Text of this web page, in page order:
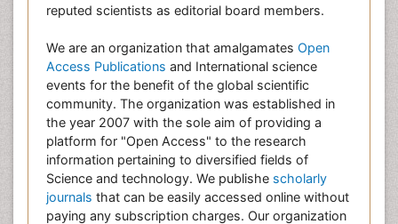
reputed scientists as editorial board members.
We are an organization that amalgamates Open
Access Publications and International science
events for the benefit of the global scientific
community. The organization was established in
the year 2007 with the sole aim of providing a
platform for "Open Access" to the research
information pertaining to diversified fields of
Science and technology. We publishe scholarly
journals that can be easily accessed online without
paying any subscription charges. Our organization